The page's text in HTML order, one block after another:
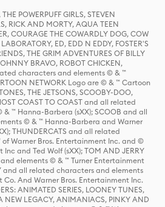
POWERPUFF GIRLS, STEVEN
RICK AND MORTY, AQUA TEEN
COURAGE THE COWARDLY DOG, COW
ED, EDD N EDDY, FOSTER'S
THE GRIM ADVENTURES OF BILLY
BRAVO, ROBOT CHICKEN,
characters and elements © & ™
NETWORK Logo are © & ™ Cartoon
THE JETSONS, SCOOBY-DOO,
COAST TO COAST and all related
™ Hanna-Barbera (sXX); SCOOB and all
© & ™ Hanna-Barbera and Warner
THUNDERCATS and all related
Warner Bros. Entertainment Inc. and ©
and Ted Wolf (sXX); TOM AND JERRY
elements © & ™ Turner Entertainment
and all related characters and elements
And Warner Bros. Entertainment Inc.
ANIMATED SERIES, LOONEY TUNES,
NEW LEGACY, ANIMANIACS, PINKY AND